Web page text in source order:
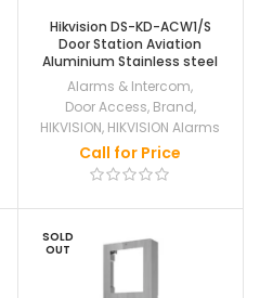
Hikvision DS-KD-ACW1/S
Door Station Aviation
Aluminium Stainless steel
Alarms & Intercom,
Door Access, Brand,
HIKVISION, HIKVISION Alarms
Call for Price
SOLD
OUT